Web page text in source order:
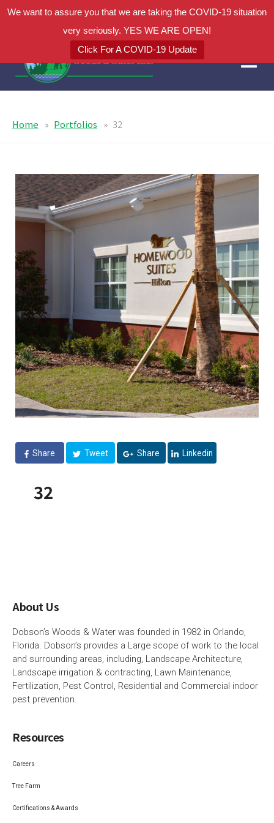
We want to assure you that we are taking the COVID-19 situation
very seriously. YES WE ARE OPEN!
Click For A COVID-19 Update
Home Portfolios 32
Share Tweet Share Linkedin
32
About Us
Dobson’s Woods & Water was founded in 1982 in Orlando,
Florida. Dobson’s provides a Large scope of work to the local
and surrounding areas, including, Landscape Architecture,
Landscape irrigation & contracting, Lawn Maintenance,
Fertilization, Pest Control, Residential and Commercial indoor
pest prevention.
Resources
Careers
Tree Farm
Certifications & Awards